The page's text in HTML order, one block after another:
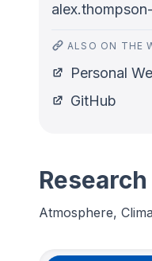
ALSO ON THE
Personal
GitHub
Atmosphere,